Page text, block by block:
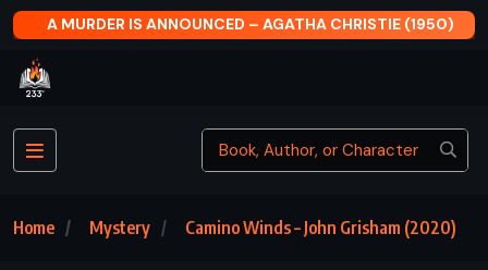
IS ANNOUNCED – AGATHA CHRISTIE (1950)
Home Mystery Camino Winds – John Grisham (2020)